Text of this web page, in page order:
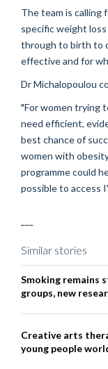
The team is calling
specific weight
through to birth to
effective and for
Dr Michalopoulou
"For women trying
need efficient,
best chance of
women with
programme could
possible to access
Similar stories
Smoking remains
groups, new
Creative arts
young people